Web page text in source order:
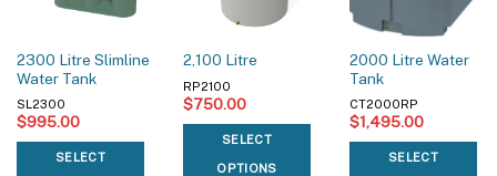
2300 Litre Slimline
Water Tank
SL2300
$995.00
SELECT
2,100 Litre
RP2100
$750.00
SELECT
OPTIONS
2000 Litre Water
Tank
CT2000RP
$1,495.00
SELECT